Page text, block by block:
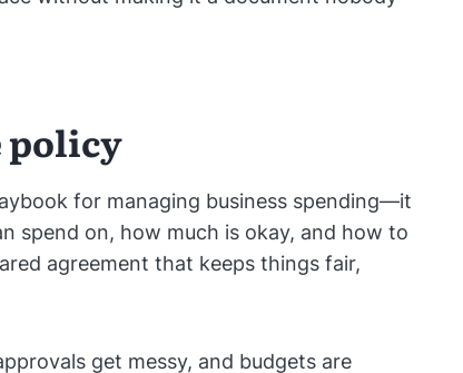
policy
for managing business spending—it
spend on, how much is okay, and how to
agreement that keeps things fair,
get messy, and budgets are